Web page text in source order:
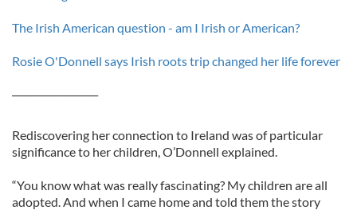
The Irish American question - am I Irish or American?
Rosie O'Donnell says Irish roots trip changed her life forever
Rediscovering her connection to Ireland was of particular
significance to her children, O’Donnell explained.
“You know what was really fascinating? My children are all
adopted. And when I came home and told them the story